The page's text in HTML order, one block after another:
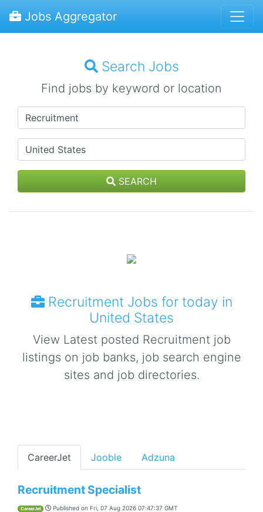
Jobs Aggregator
Search Jobs
Find jobs by keyword or location
SEARCH
Recruitment Jobs for today in
United States
View Latest posted Recruitment job
listings on job banks, job search engine
sites and job directories.
CareerJet Jooble Adzuna
Recruitment Specialist
CareerJet Published on Fri, 07 Aug 2026 07:47:37 GMT